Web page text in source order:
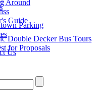
Around
Guide
Parking
Double Decker Bus Tours
for Proposals
Us